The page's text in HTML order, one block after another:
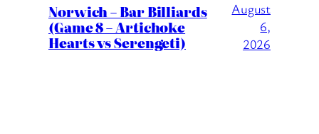
Norwich – Bar Billiards
(Game 8 – Artichoke
Hearts vs Serengeti)
August
6,
2026